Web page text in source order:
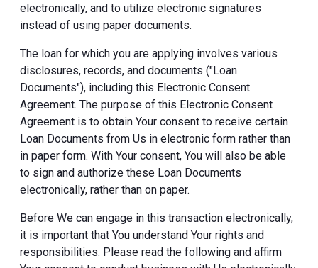
electronically, and to utilize electronic signatures
instead of using paper documents.
The loan for which you are applying involves various
disclosures, records, and documents ("Loan
Documents"), including this Electronic Consent
Agreement. The purpose of this Electronic Consent
Agreement is to obtain Your consent to receive certain
Loan Documents from Us in electronic form rather than
in paper form. With Your consent, You will also be able
to sign and authorize these Loan Documents
electronically, rather than on paper.
Before We can engage in this transaction electronically,
it is important that You understand Your rights and
responsibilities. Please read the following and affirm